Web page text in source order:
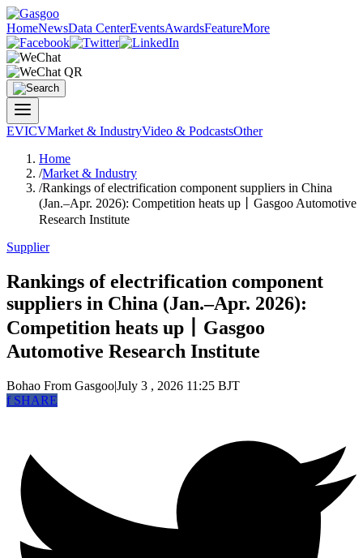
HomeNewsData CenterEventsAwardsFeatureMore
EVICVMarket & IndustryVideo & PodcastsOther
Home
/Market & Industry
/Rankings of electrification component suppliers in China
(Jan.–Apr. 2026): Competition heats up丨Gasgoo Automotive
Research Institute
Supplier
Rankings of electrification component
suppliers in China (Jan.–Apr. 2026):
Competition heats up丨Gasgoo
Automotive Research Institute
Bohao From Gasgoo|July 3 , 2026 11:25 BJT
fSHARE